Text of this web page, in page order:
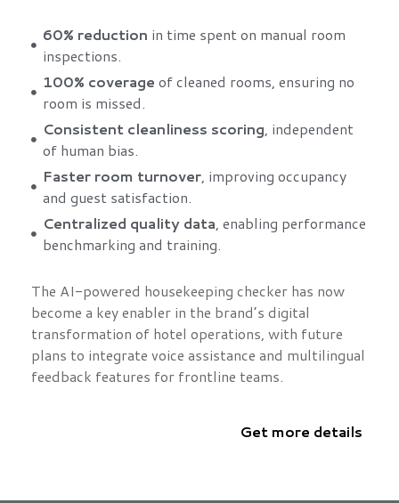
60% reduction in time spent on manual room
inspections.
100% coverage of cleaned rooms, ensuring no
room is missed.
Consistent cleanliness scoring, independent
of human bias.
Faster room turnover, improving occupancy
and guest satisfaction.
Centralized quality data, enabling performance
benchmarking and training.
The AI-powered housekeeping checker has now
become a key enabler in the brand’s digital
transformation of hotel operations, with future
plans to integrate voice assistance and multilingual
feedback features for frontline teams.
Get more details